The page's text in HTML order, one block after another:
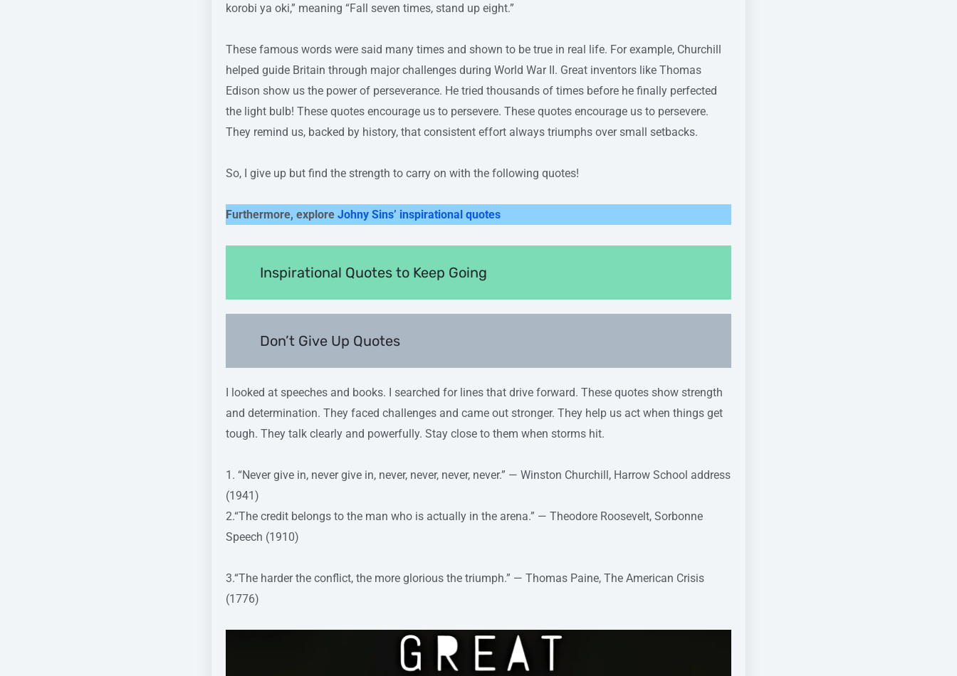
korobi ya oki,” meaning “Fall seven times, stand up eight.”
These famous words were said many times and shown to be true in real life. For example, Churchill
helped guide Britain through major challenges during World War II. Great inventors like Thomas
Edison show us the power of perseverance. He tried thousands of times before he finally perfected
the light bulb! These quotes encourage us to persevere. These quotes encourage us to persevere.
They remind us, backed by history, that consistent effort always triumphs over small setbacks.
So, I give up but find the strength to carry on with the following quotes!
Furthermore, explore Johny Sins’ inspirational quotes
Inspirational Quotes to Keep Going
Don’t Give Up Quotes
I looked at speeches and books. I searched for lines that drive forward. These quotes show strength
and determination. They faced challenges and came out stronger. They help us act when things get
tough. They talk clearly and powerfully. Stay close to them when storms hit.
1. “Never give in, never give in, never, never, never, never.” — Winston Churchill, Harrow School address
(1941)
2.“The credit belongs to the man who is actually in the arena.” — Theodore Roosevelt, Sorbonne
Speech (1910)
3.“The harder the conflict, the more glorious the triumph.” — Thomas Paine, The American Crisis
(1776)